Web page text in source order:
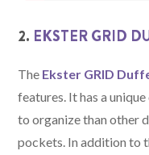
2. EKSTER GRID
The Ekster GRID
features. It has a
to organize than other
pockets. In addition to